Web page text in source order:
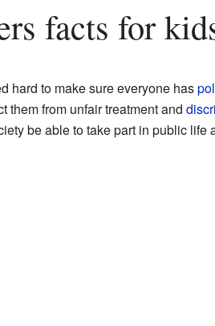
facts for
hard to make sure everyone has
them from unfair treatment and
be able to take part in public life